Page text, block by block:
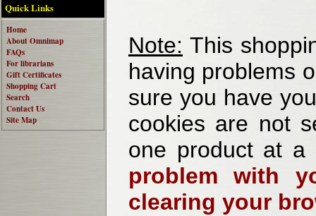
Quick Links
Home
About Omnimap
FAQs
For librarians
Gift Certificates
Shopping Cart
Search
Contact Us
Site Map
Note: This
having problems
sure you have
cookies are not
one product at
problem with
clearing your